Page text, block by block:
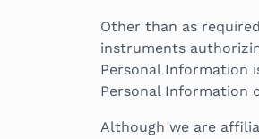
Other than as
instruments
Personal Information
Personal Information
Although we are